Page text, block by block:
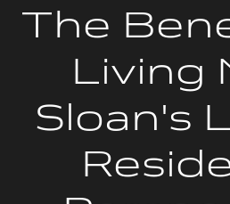
The
Living
Sloan's